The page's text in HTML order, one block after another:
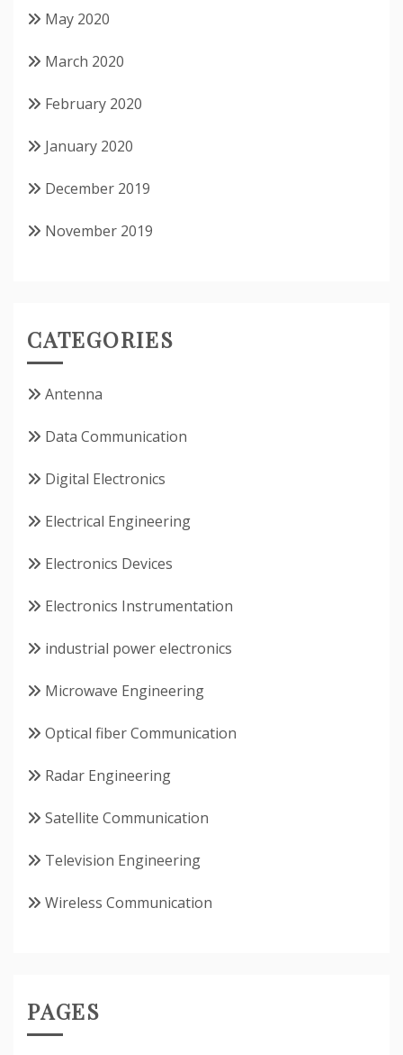
May 2020
March 2020
February 2020
January 2020
December 2019
November 2019
CATEGORIES
Antenna
Data Communication
Digital Electronics
Electrical Engineering
Electronics Devices
Electronics Instrumentation
industrial power electronics
Microwave Engineering
Optical fiber Communication
Radar Engineering
Satellite Communication
Television Engineering
Wireless Communication
PAGES